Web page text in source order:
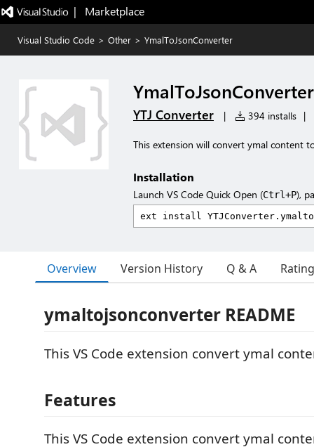
|   Marketplace
Visual Studio Code > Other > YmalToJsonConverter
YmalToJsonConverter
YTJ Converter | 394 installs |
This extension will convert ymal content
Installation
Launch VS Code Quick Open (Ctrl+P),
Overview Version History Q & A
ymaltojsonconverter README
This VS Code extension convert ymal
Features
This VS Code extension convert ymal